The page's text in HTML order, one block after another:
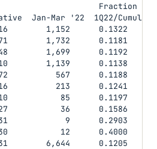
Fraction
Jan-Mar '22  1Q22/Cumul.
1,152      0.1322
1,732      0.1181
1,699      0.1192
1,139      0.1138
567      0.1188
213      0.1241
85      0.1197
36      0.1586
9      0.2903
12      0.4000
6,644      0.1205